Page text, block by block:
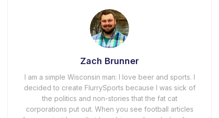
Zach Brunner
I am a simple Wisconsin man: I love beer and sports. I
decided to create FlurrySports because I was sick of
the politics and non-stories that the fat cat
corporations put out. When you see football articles